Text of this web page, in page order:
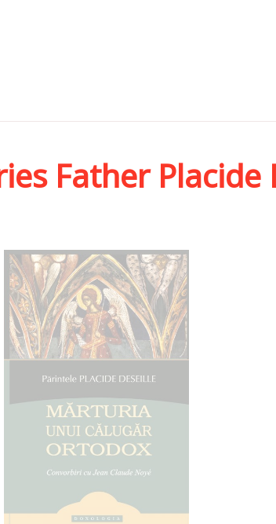
Father Placide